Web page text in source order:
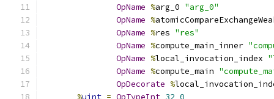
OpName %arg_0 "arg_0"
OpName %
OpName %res "res"
OpName %compute_main_inner
OpName %local_invocation_index
OpName %compute_main
OpDecorate %
%uint = OpTypeInt 32 0